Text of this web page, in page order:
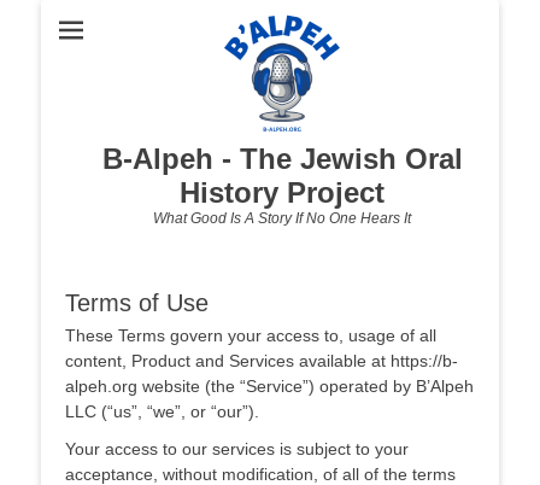
B-Alpeh - The Jewish Oral
History Project
What Good Is A Story If No One Hears It
Terms of Use
These Terms govern your access to, usage of all
content, Product and Services available at https://b-
alpeh.org website (the “Service”) operated by B’Alpeh
LLC (“us”, “we”, or “our”).
Your access to our services is subject to your
acceptance, without modification, of all of the terms